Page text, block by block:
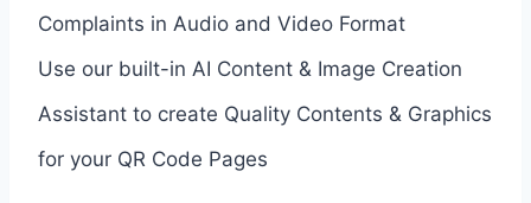
Complaints in Audio and Video Format
Use our built-in AI Content & Image Creation
Assistant to create Quality Contents & Graphics
for your QR Code Pages